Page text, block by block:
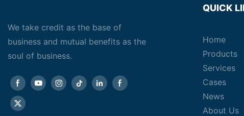
We take credit as the base of
business and mutual benefits as the
soul of business.
QUICK
Home
Products
Services
Cases
News
About Us